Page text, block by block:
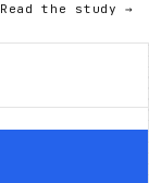
Read the study→